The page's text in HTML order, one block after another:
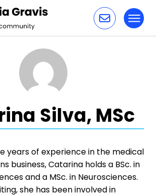
Silva, MSc
years of experience in the medical
business, Catarina holds a BSc. in
and a MSc. in Neurosciences.
she has been involved in